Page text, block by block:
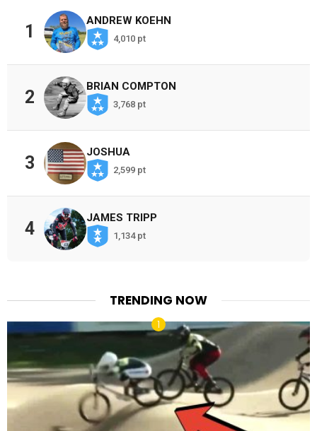
1
ANDREW KOEHN
4,010 pt
2
BRIAN COMPTON
3,768 pt
3
JOSHUA
2,599 pt
4
JAMES TRIPP
1,134 pt
TRENDING NOW